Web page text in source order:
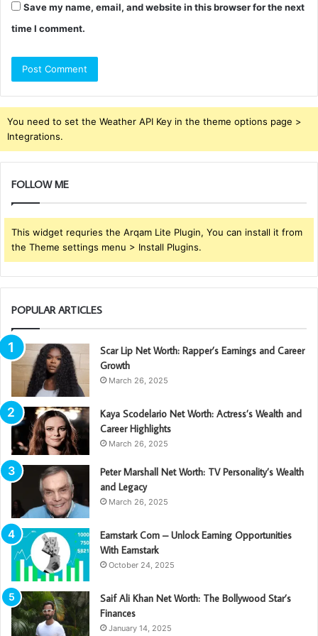
Save my name, email, and website in this browser for the next
time I comment.
You need to set the Weather API Key in the theme options page >
Integrations.
FOLLOW ME
This widget requries the Arqam Lite Plugin, You can install it from
the Theme settings menu > Install Plugins.
POPULAR ARTICLES
Scar Lip Net Worth: Rapper’s Earnings and Career
Growth
March 26, 2025
Kaya Scodelario Net Worth: Actress’s Wealth and
Career Highlights
March 26, 2025
Peter Marshall Net Worth: TV Personality’s Wealth
and Legacy
March 26, 2025
Earnstark Com – Unlock Earning Opportunities
With Earnstark
October 24, 2025
Saif Ali Khan Net Worth: The Bollywood Star’s
Finances
January 14, 2025